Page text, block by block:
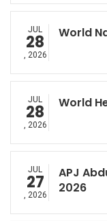
JUL
28
, 2026
World
JUL
28
, 2026
World
JUL
27
, 2026
APJ
2026